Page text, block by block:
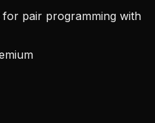
pair programming with